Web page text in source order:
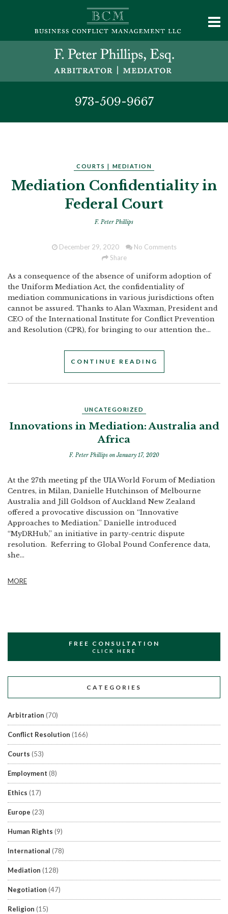
973-509-9667
COURTS MEDIATION
Mediation Confidentiality in
Federal Court
F. Peter Phillips
December 29, 2020
No Comments
Share
As a consequence of the absence of uniform adoption of
the Uniform Mediation Act, the confidentiality of
mediation communications in various jurisdictions often
cannot be assured. Thanks to Alan Waxman, President and
CEO of the International Institute for Conflict Prevention
and Resolution (CPR), for bringing to our attention the...
CONTINUE READING
UNCATEGORIZED
Innovations in Mediation: Australia and
Africa
F. Peter Phillips on January 17, 2020
At the 27th meeting pf the UIA World Forum of Mediation
Centres, in Milan, Danielle Hutchinson of Melbourne
Australia and Jill Goldson of Auckland New Zealand
offered a provocative discussion on “Innovative
Approaches to Mediation.” Danielle introduced
“MyDRHub,” an initiative in party-centric dispute
resolution. Referring to Global Pound Conference data,
she...
MORE
FREE CONSULTATION
CLICK HERE
CATEGORIES
Arbitration (70)
Conflict Resolution (166)
Courts (53)
Employment (8)
Ethics (17)
Europe (23)
Human Rights (9)
International (78)
Mediation (128)
Negotiation (47)
Religion (15)